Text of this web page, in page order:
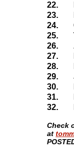
22.
23.
24.
25.
26.
27.
28.
29.
30.
31.
32.
​Check
at